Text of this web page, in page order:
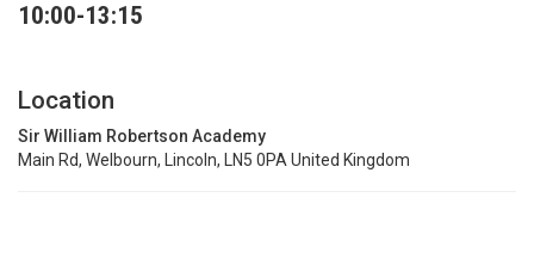
10:00-13:15
Location
Sir William Robertson Academy
Main Rd, Welbourn, Lincoln, LN5 0PA United Kingdom